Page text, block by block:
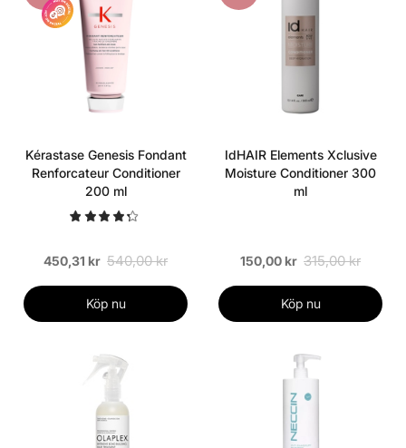
Kérastase Genesis Fondant
Renforcateur Conditioner
200 ml
450,31 kr 540,00 kr
Köp nu
IdHAIR Elements Xclusive
Moisture Conditioner 300
ml
150,00 kr 315,00 kr
Köp nu